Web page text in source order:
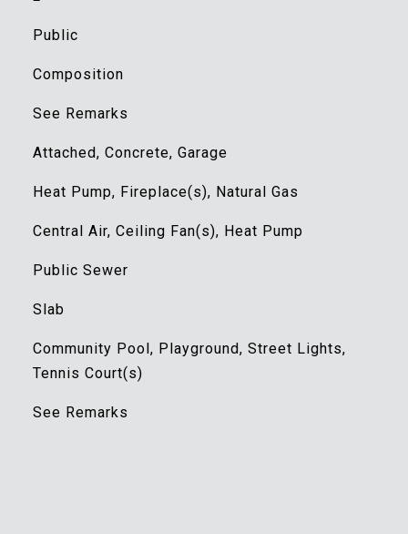
Public
Composition
See Remarks
Attached, Concrete, Garage
Heat Pump, Fireplace(s), Natural Gas
Central Air, Ceiling Fan(s), Heat Pump
Public Sewer
Slab
Community Pool, Playground, Street Lights,
Tennis Court(s)
See Remarks